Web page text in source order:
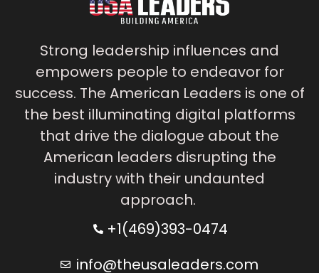
Strong leadership influences and
empowers people to endeavor for
success. The American Leaders is one of
the best illuminating digital platforms
that drive the dialogue about the
American leaders disrupting the
industry with their undaunted
approach.
+1(469)393-0474
info@theusaleaders.com